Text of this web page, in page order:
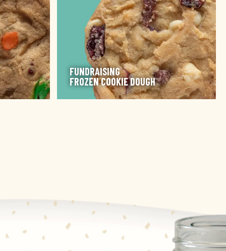
FUNDRAISING
FROZEN COOKIE DOUGH